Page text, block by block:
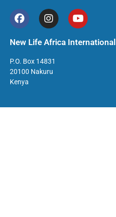
New Life Africa International
P.O. Box 14831
20100 Nakuru
Kenya